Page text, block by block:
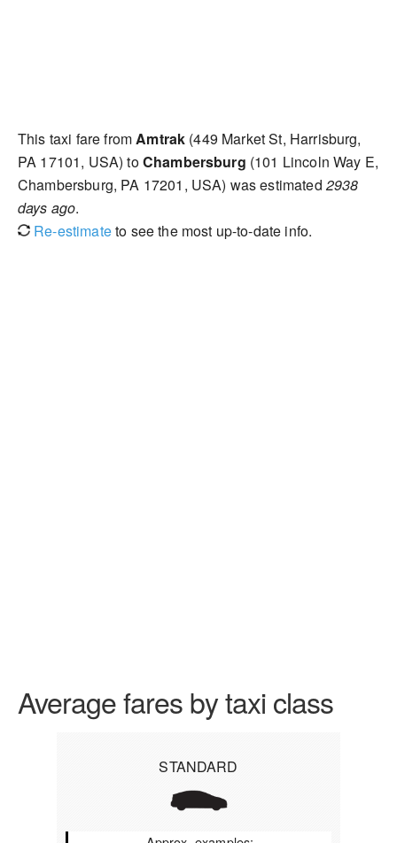
This taxi fare fromAmtrak (449 Market St, Harrisburg,
PA 17101, USA) toChambersburg (101 Lincoln Way E,
Chambersburg, PA 17201, USA) was estimated 2938
days ago.
Re-estimateto see the most up-to-date info.
Average fares by taxi class
STANDARD